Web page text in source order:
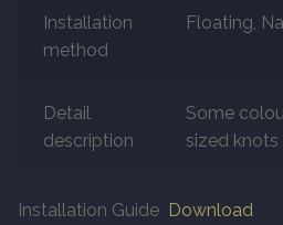
About
Installation
method
Floating,
Detail
description
Some
sized knots
Installation Guide Download